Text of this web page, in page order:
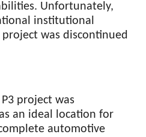
Unfortunately,
institutional
was discontinued
project was
an ideal location for
automotive